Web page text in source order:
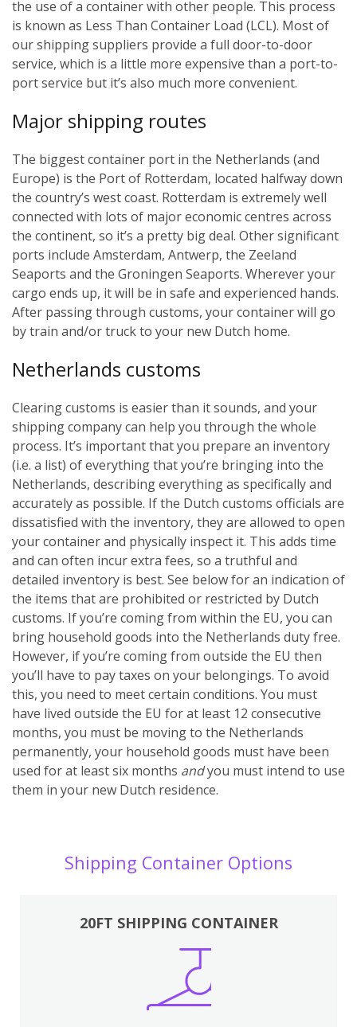
the use of a container with other people. This process
is known as Less Than Container Load (LCL). Most of
our shipping suppliers provide a full door-to-door
service, which is a little more expensive than a port-to-
port service but it’s also much more convenient.
Major shipping routes
The biggest container port in the Netherlands (and
Europe) is the Port of Rotterdam, located halfway down
the country’s west coast. Rotterdam is extremely well
connected with lots of major economic centres across
the continent, so it’s a pretty big deal. Other significant
ports include Amsterdam, Antwerp, the Zeeland
Seaports and the Groningen Seaports. Wherever your
cargo ends up, it will be in safe and experienced hands.
After passing through customs, your container will go
by train and/or truck to your new Dutch home.
Netherlands customs
Clearing customs is easier than it sounds, and your
shipping company can help you through the whole
process. It’s important that you prepare an inventory
(i.e. a list) of everything that you’re bringing into the
Netherlands, describing everything as specifically and
accurately as possible. If the Dutch customs officials are
dissatisfied with the inventory, they are allowed to open
your container and physically inspect it. This adds time
and can often incur extra fees, so a truthful and
detailed inventory is best. See below for an indication of
the items that are prohibited or restricted by Dutch
customs. If you’re coming from within the EU, you can
bring household goods into the Netherlands duty free.
However, if you’re coming from outside the EU then
you’ll have to pay taxes on your belongings. To avoid
this, you need to meet certain conditions. You must
have lived outside the EU for at least 12 consecutive
months, you must be moving to the Netherlands
permanently, your household goods must have been
used for at least six months andyou must intend to use
them in your new Dutch residence.
Shipping Container Options
20FT SHIPPING CONTAINER